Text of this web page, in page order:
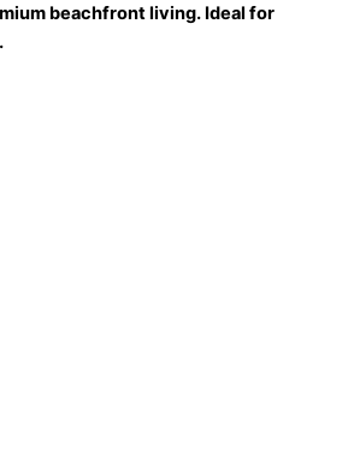
beachfront living. Ideal for